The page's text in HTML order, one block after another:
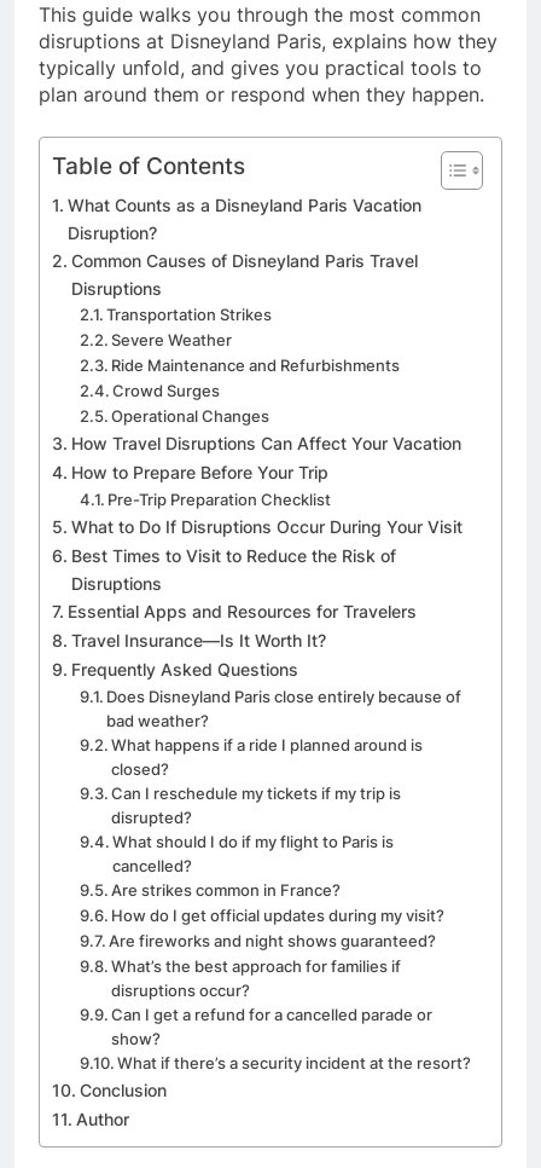
This guide walks you through the most common
disruptions at Disneyland Paris, explains how they
typically unfold, and gives you practical tools to
plan around them or respond when they happen.
Table of Contents
What Counts as a Disneyland Paris Vacation
Disruption?
Common Causes of Disneyland Paris Travel
Disruptions
Transportation Strikes
Severe Weather
Ride Maintenance and Refurbishments
Crowd Surges
Operational Changes
How Travel Disruptions Can Affect Your Vacation
How to Prepare Before Your Trip
Pre-Trip Preparation Checklist
What to Do If Disruptions Occur During Your Visit
Best Times to Visit to Reduce the Risk of
Disruptions
Essential Apps and Resources for Travelers
Travel Insurance—Is It Worth It?
Frequently Asked Questions
Does Disneyland Paris close entirely because of
bad weather?
What happens if a ride I planned around is
closed?
Can I reschedule my tickets if my trip is
disrupted?
What should I do if my flight to Paris is
cancelled?
Are strikes common in France?
How do I get official updates during my visit?
Are fireworks and night shows guaranteed?
What’s the best approach for families if
disruptions occur?
Can I get a refund for a cancelled parade or
show?
What if there’s a security incident at the resort?
Conclusion
Author